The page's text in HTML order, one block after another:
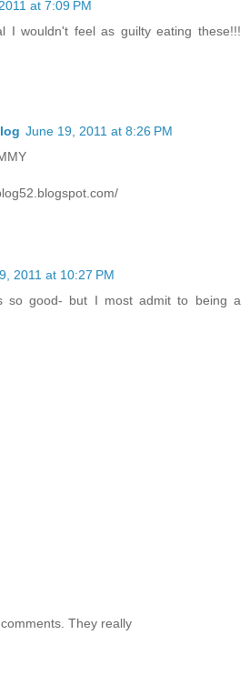
at 7:09 PM
I wouldn't feel as guilty eating these!!!
June 19, 2011 at 8:26 PM
2011 at 10:27 PM
so good- but I most admit to being a
They really